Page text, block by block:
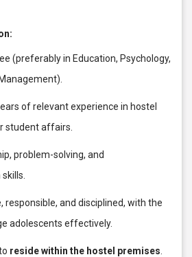
(preferably in Education, Psychology,
of relevant experience in hostel
student affairs.
problem-solving, and
responsible, and disciplined, with the
adolescents effectively.
reside within the hostel premises